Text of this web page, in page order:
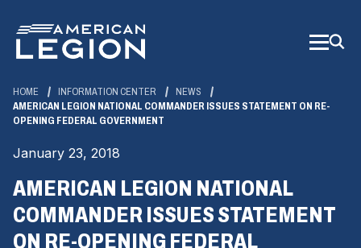
Main
Content
HOME INFORMATION CENTER
NEWS
AMERICAN LEGION NATIONAL COMMANDER ISSUES STATEMENT ON RE-
OPENING FEDERAL GOVERNMENT
January 23, 2018
AMERICAN LEGION NATIONAL
COMMANDER ISSUES STATEMENT
ON RE-OPENING FEDERAL